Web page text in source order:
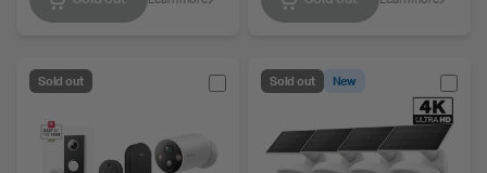
Sold out Sold out New